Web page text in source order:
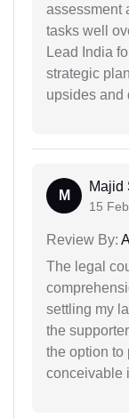
assessment
tasks well
Lead India
strategic
upsides and
M
Majid
15
Review By:
The legal
settling my
the
the option to
conceivable